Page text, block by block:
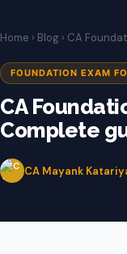
Home › Blog › CA
FOUNDATION EXAM
CA
Complete
CA Mayank